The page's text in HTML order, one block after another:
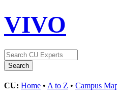
VIVO
CU: Home • A to Z • Campus